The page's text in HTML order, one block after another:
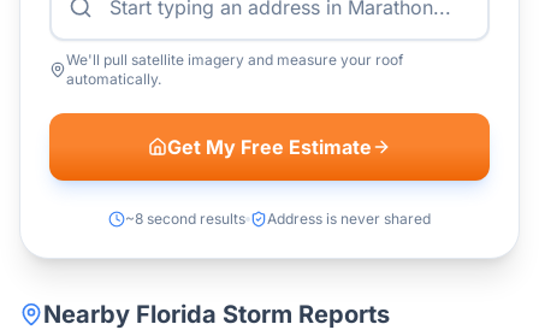
We'll pull satellite imagery and measure your roof
automatically.
Get My Free Estimate
~8 second results Address is never shared
Nearby Florida Storm Reports